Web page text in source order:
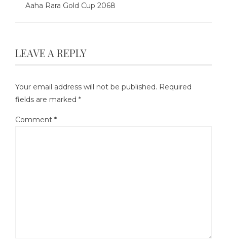
Aaha Rara Gold Cup 2068
LEAVE A REPLY
Your email address will not be published. Required
fields are marked *
Comment *